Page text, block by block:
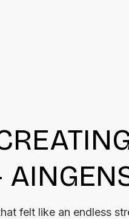
felt like an endless